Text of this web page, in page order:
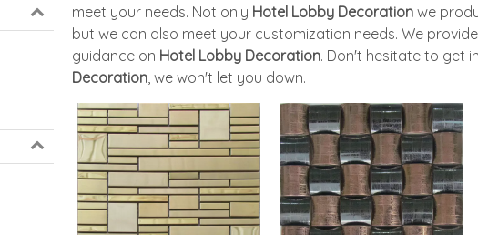
meet your needs. Not only Hotel Lobby Decoration we
but we can also meet your customization needs. We
guidance on Hotel Lobby Decoration. Don't hesitate to get
Decoration, we won't let you down.